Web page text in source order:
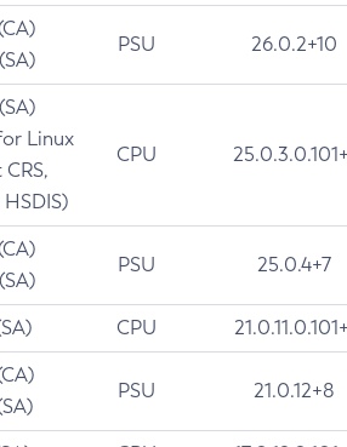
PSU 26.0.2+10
Linux
CPU
PSU 25.0.4+7
CPU
PSU 21.0.12+8